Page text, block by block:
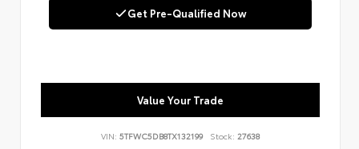
Get Pre-Qualified Now
Value Your Trade
VIN: 5TFWC5DB8TX132199 Stock: 27638